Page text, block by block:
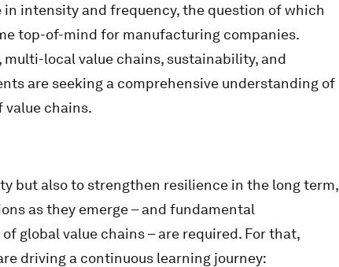
intensity and frequency, the question of which
top-of-mind for manufacturing companies.
local value chains, sustainability, and
are seeking a comprehensive understanding of
chains.
but also to strengthen resilience in the long term,
as they emerge – and fundamental
global value chains – are required. For that,
driving a continuous learning journey: